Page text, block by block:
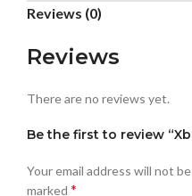
Reviews (0)
Reviews
There are no reviews yet.
Be the first to review
Your email address will not
marked *